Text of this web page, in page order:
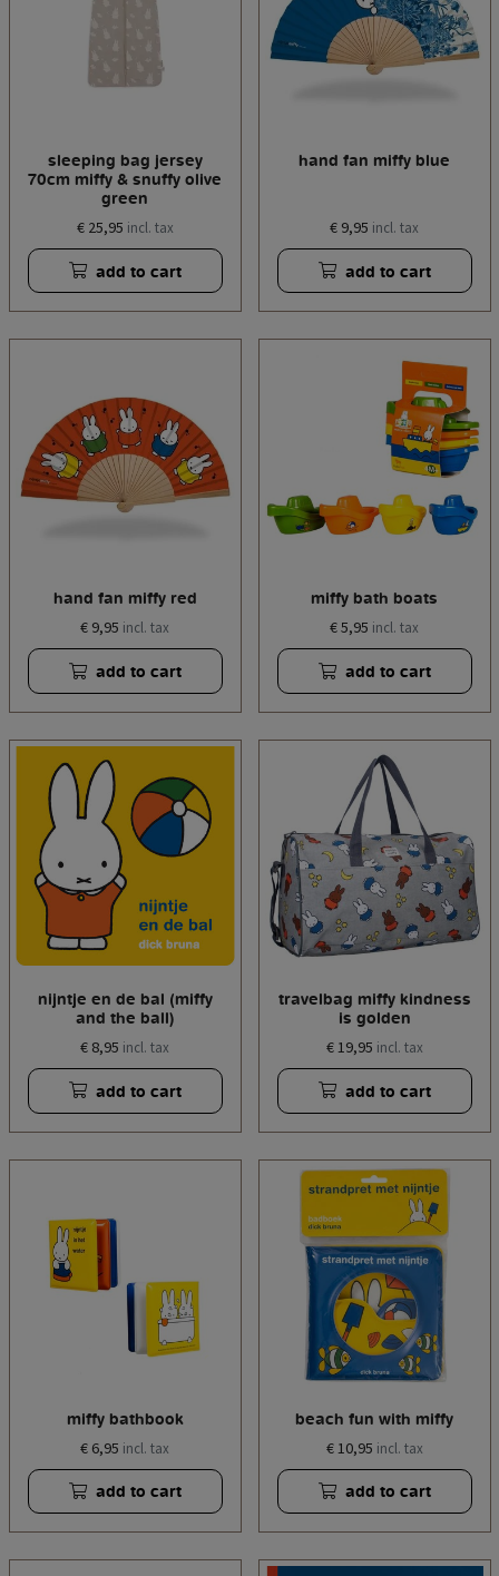
sleeping bag jersey
70cm miffy & snuffy olive
green
€ 25,95 incl. tax
add to cart
hand fan miffy blue
€ 9,95 incl. tax
add to cart
hand fan miffy red
€ 9,95 incl. tax
add to cart
miffy bath boats
€ 5,95 incl. tax
add to cart
nijntje en de bal (miffy
and the ball)
€ 8,95 incl. tax
add to cart
travelbag miffy kindness
is golden
€ 19,95 incl. tax
add to cart
miffy bathbook
€ 6,95 incl. tax
add to cart
beach fun with miffy
€ 10,95 incl. tax
add to cart